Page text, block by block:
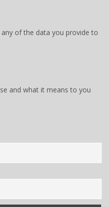
of the data you provide to
and what it means to you